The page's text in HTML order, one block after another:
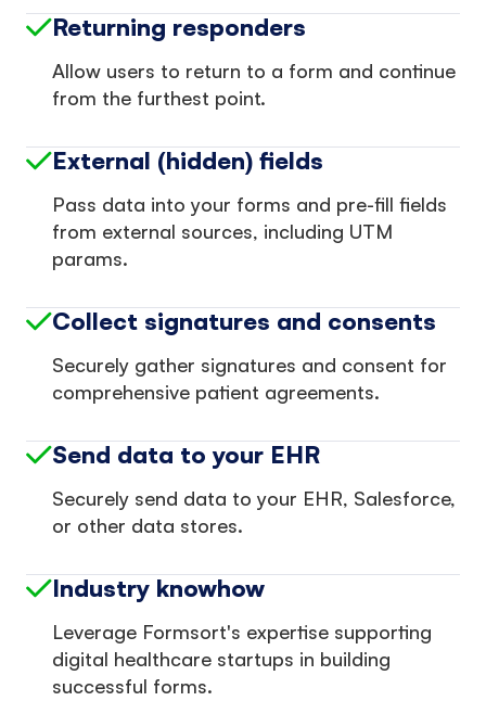
Returning responders
Allow users to return to a form and continue
from the furthest point.
External (hidden) fields
Pass data into your forms and pre-fill fields
from external sources, including UTM
params.
Collect signatures and consents
Securely gather signatures and consent for
comprehensive patient agreements.
Send data to your EHR
Securely send data to your EHR, Salesforce,
or other data stores.
Industry knowhow
Leverage Formsort's expertise supporting
digital healthcare startups in building
successful forms.